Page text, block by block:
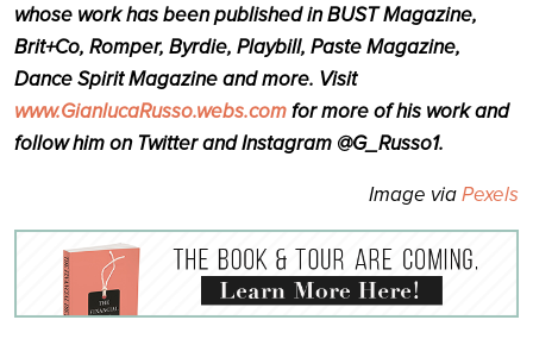
whose work has been published in BUST Magazine,
Brit+Co, Romper, Byrdie, Playbill, Paste Magazine,
Dance Spirit Magazine and more. Visit
www.GianlucaRusso.webs.comfor more of his work and
follow him on Twitter and Instagram @G_Russo1.
Image viaPexels